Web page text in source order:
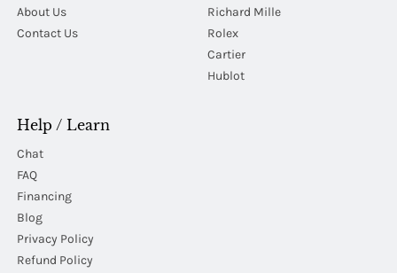
About Us
Contact Us
Richard Mille
Rolex
Cartier
Hublot
Help / Learn
Chat
FAQ
Financing
Blog
Privacy Policy
Refund Policy